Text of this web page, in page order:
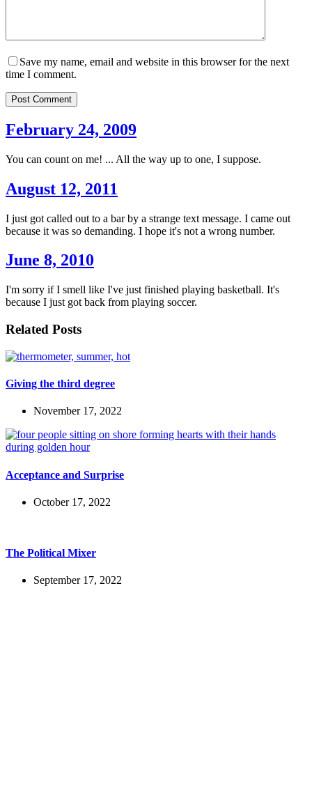
Save my name, email and website in this browser for the next
time I comment.
Post Comment
February 24, 2009
You can count on me! ... All the way up to one, I suppose.
August 12, 2011
I just got called out to a bar by a strange text message. I came out
because it was so demanding. I hope it's not a wrong number.
June 8, 2010
I'm sorry if I smell like I've just finished playing basketball. It's
because I just got back from playing soccer.
Related Posts
Giving the third degree
November 17, 2022
Acceptance and Surprise
October 17, 2022
The Political Mixer
September 17, 2022